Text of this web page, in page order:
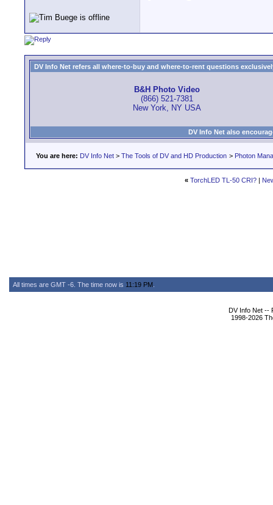
DV Info Net refers all where-to-buy and where-to-rent questions
B&H Photo Video
(866) 521-7381
New York, NY USA
DV Info Net also
You are here: DV Info Net > The Tools of DV and HD Production > Photon
« TorchLED TL-50 CRI?|
All times are GMT -6. The time now is 11:19 PM
DV Info Net --
1998-2026